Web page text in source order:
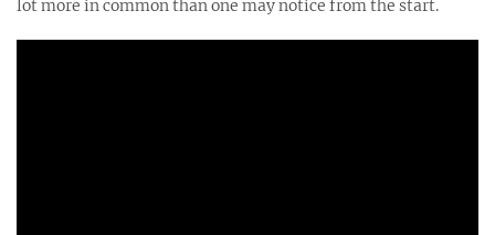
lot more in common than one may notice from the start.